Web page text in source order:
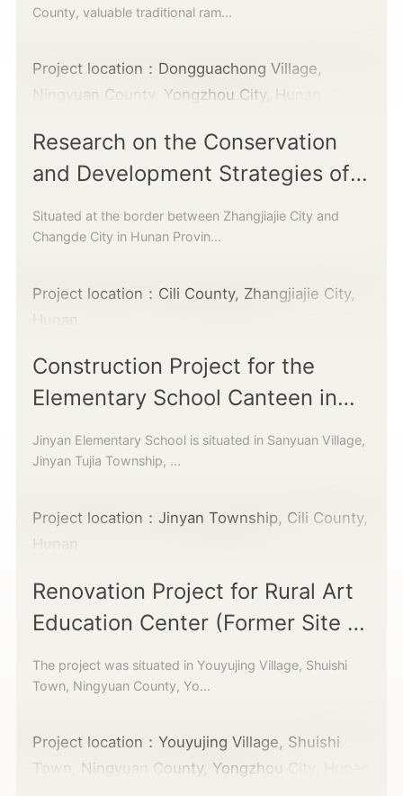
County, valuable traditional ram...
Project location：Dongguachong Village,
Ningyuan County, Yongzhou City, Hunan
Research on the Conservation
and Development Strategies of
Traditional Villages
Situated at the border between Zhangjiajie City and
Changde City in Hunan Provin...
Project location：Cili County, Zhangjiajie City,
Hunan
Construction Project for the
Elementary School Canteen in
Jinyan Township
Jinyan Elementary School is situated in Sanyuan Village,
Jinyan Tujia Township, ...
Project location：Jinyan Township, Cili County,
Hunan
Renovation Project for Rural Art
Education Center (Former Site of
Educated Youth Building)
The project was situated in Youyujing Village, Shuishi
Town, Ningyuan County, Yo...
Project location：Youyujing Village, Shuishi
Town, Ningyuan County, Yongzhou City, Hunan